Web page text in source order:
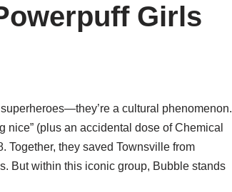
Girls
a cultural phenomenon.
nice” (plus an accidental dose of Chemical
Together, they saved Townsville from
But within this iconic group, Bubble stands